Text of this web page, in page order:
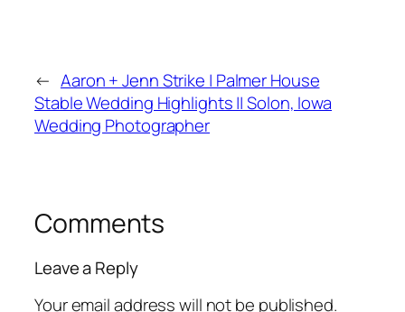
← Aaron + Jenn Strike | Palmer House
Stable Wedding Highlights || Solon, Iowa
Wedding Photographer
Comments
Leave a Reply
Your email address will not be published.